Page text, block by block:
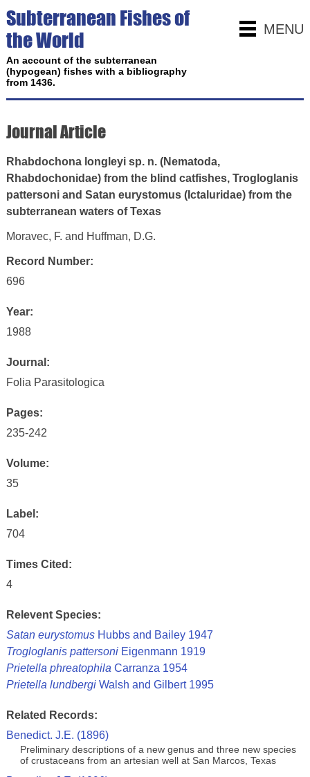
MENU
Subterranean Fishes of
the World
An account of the subterranean
(hypogean) fishes with a bibliography
from 1436.
Journal Article
Rhabdochona longleyi sp. n. (Nematoda,
Rhabdochonidae) from the blind catfishes, Trogloglanis
pattersoni and Satan eurystomus (Ictaluridae) from the
subterranean waters of Texas
Moravec, F. and Huffman, D.G.
Record Number:
696
Year:
1988
Journal:
Folia Parasitologica
Pages:
235-242
Volume:
35
Label:
704
Times Cited:
4
Relevent Species:
Satan eurystomusHubbs and Bailey 1947
Trogloglanis pattersoniEigenmann 1919
Prietella phreatophila Carranza 1954
Prietella lundbergiWalsh and Gilbert 1995
Related Records:
Benedict. J.E. (1896)
Preliminary descriptions of a new genus and three new species
of crustaceans from an artesian well at San Marcos, Texas